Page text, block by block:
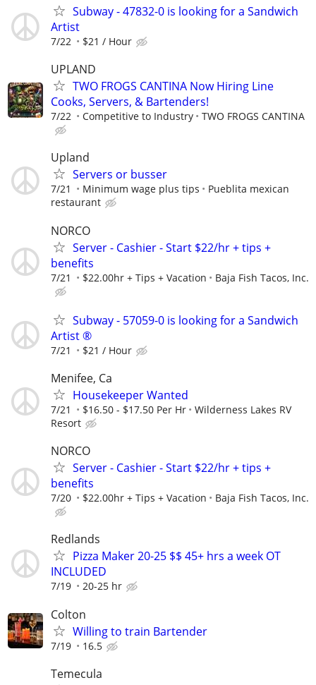
Subway - 47832-0 is looking for a Sandwich
Artist
7/22 $21 / Hour
UPLAND
TWO FROGS CANTINA Now Hiring Line
Cooks, Servers, & Bartenders!
7/22 Competitive to Industry TWO FROGS CANTINA
Upland
Servers or busser
7/21 Minimum wage plus tips
Pueblita mexican
restaurant
NORCO
Server - Cashier - Start $22/hr + tips +
benefits
7/21 $22.00hr + Tips + Vacation Baja Fish Tacos, Inc.
Subway - 57059-0 is looking for a Sandwich
Artist ®
7/21 $21 / Hour
Menifee, Ca
Housekeeper Wanted
7/21 $16.50 - $17.50 Per Hr
Wilderness Lakes RV
Resort
NORCO
Server - Cashier - Start $22/hr + tips +
benefits
7/20 $22.00hr + Tips + Vacation Baja Fish Tacos, Inc.
Redlands
Pizza Maker 20-25 $$ 45+ hrs a week OT
INCLUDED
7/19 20-25 hr
Colton
Willing to train Bartender
7/19 16.5
Temecula